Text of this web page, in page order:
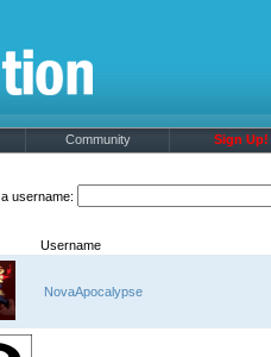
Community Sign Up!
username:
Username
NovaApocalypse